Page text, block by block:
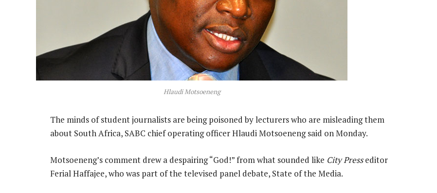
Hlaudi Motsoeneng
The minds of student journalists are being poisoned by lecturers who are misleading them
about South Africa, SABC chief operating officer Hlaudi Motsoeneng said on Monday.
Motsoeneng’s comment drew a despairing “God!” from what sounded like City Presseditor
Ferial Haffajee, who was part of the televised panel debate, State of the Media.